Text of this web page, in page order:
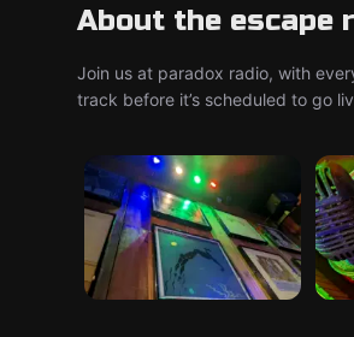
About the escape
Join us at paradox radio, with
track before it’s scheduled to go